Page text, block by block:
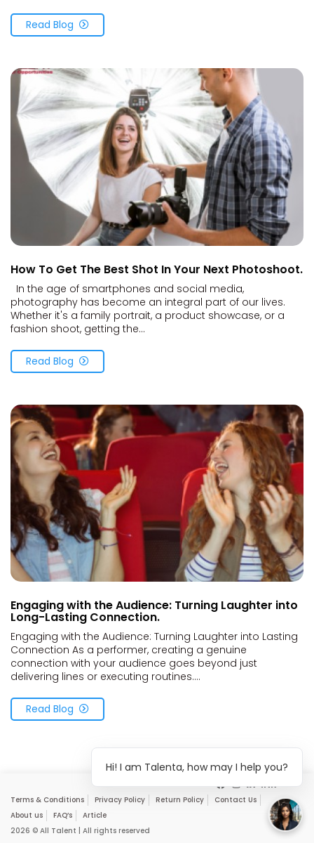
Read Blog
How To Get The Best Shot In Your Next Photoshoot.
In the age of smartphones and social media,
photography has become an integral part of our lives.
Whether it's a family portrait, a product showcase, or a
fashion shoot, getting the...
Read Blog
Engaging with the Audience: Turning Laughter into
Long-Lasting Connection.
Engaging with the Audience: Turning Laughter into Lasting
Connection As a performer, creating a genuine
connection with your audience goes beyond just
delivering lines or executing routines....
Read Blog
Terms & Conditions Privacy Policy Return Policy
Contact Us
About us
FAQ’s
Article
2026 © All Talent | All rights reserved
Hi! I am Talenta, how may I help you?